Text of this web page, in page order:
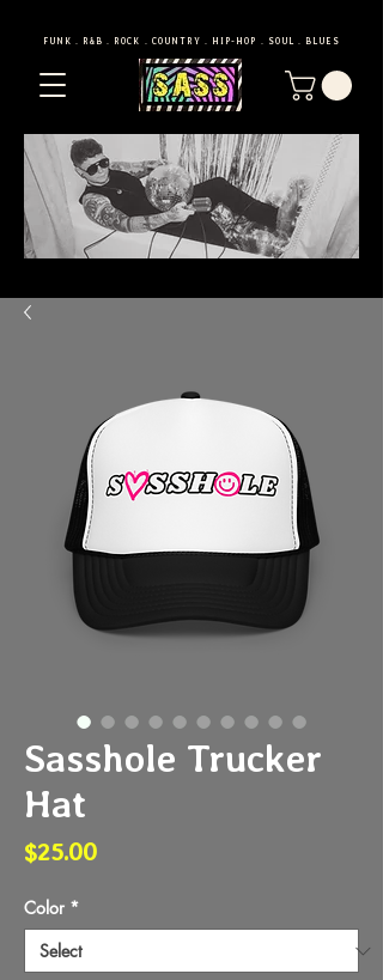
FUNK . R&B . ROCK . COUNTRY . HIP-HOP . SOUL . BLUES
Sasshole Trucker
Hat
$25.00Price
Color *